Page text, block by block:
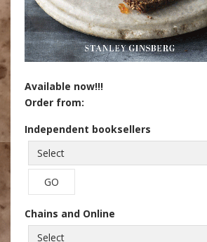
Available now!!!
Order from:
Independent booksellers
Chains and Online